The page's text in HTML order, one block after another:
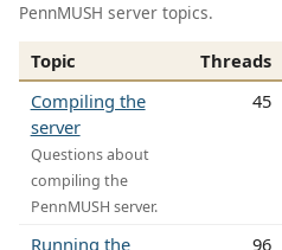
PennMUSH server topics.
Topic Threads
Compiling the
server
Questions about
compiling the
PennMUSH server.
45
Running the
96